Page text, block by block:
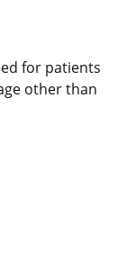
for patients
other than